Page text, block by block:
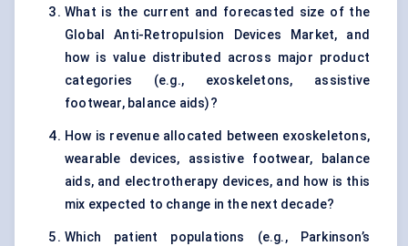
What is the current and forecasted size of the
Global Anti-Retropulsion Devices Market, and
how is value distributed across major product
categories (e.g., exoskeletons, assistive
footwear, balance aids)?
How is revenue allocated between exoskeletons,
wearable devices, assistive footwear, balance
aids, and electrotherapy devices, and how is this
mix expected to change in the next decade?
Which patient populations (e.g., Parkinson’s